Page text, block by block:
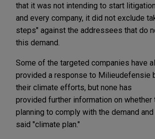
that it was not intending to start
and every company, it did not exclude
steps" against the addressees that do
this demand.
Some of the targeted companies have
provided a response to Milieudefensie
their climate efforts, but none has
provided further information on whether
planning to comply with the demand
said "climate plan."